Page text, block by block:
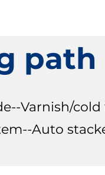
path
Varnish/
Auto